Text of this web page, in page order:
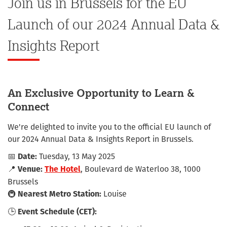
Launch of our 2024 Annual Data &
Insights Report
An Exclusive Opportunity to Learn &
Connect
We're delighted to invite you to the official EU launch of
our 2024 Annual Data & Insights Report in Brussels.
📅 Date: Tuesday, 13 May 2025
📍 Venue: The Hotel, Boulevard de Waterloo 38, 1000
Brussels
🚇 Nearest Metro Station: Louise
🕒 Event Schedule (CET):